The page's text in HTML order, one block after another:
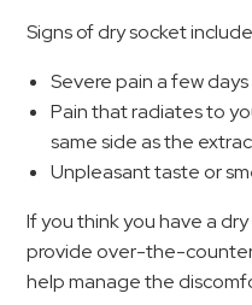
Signs of dry socket
Severe pain a few
Pain that radiates to
same side as the
Unpleasant taste or
If you think you have a
provide over-the-
help manage the